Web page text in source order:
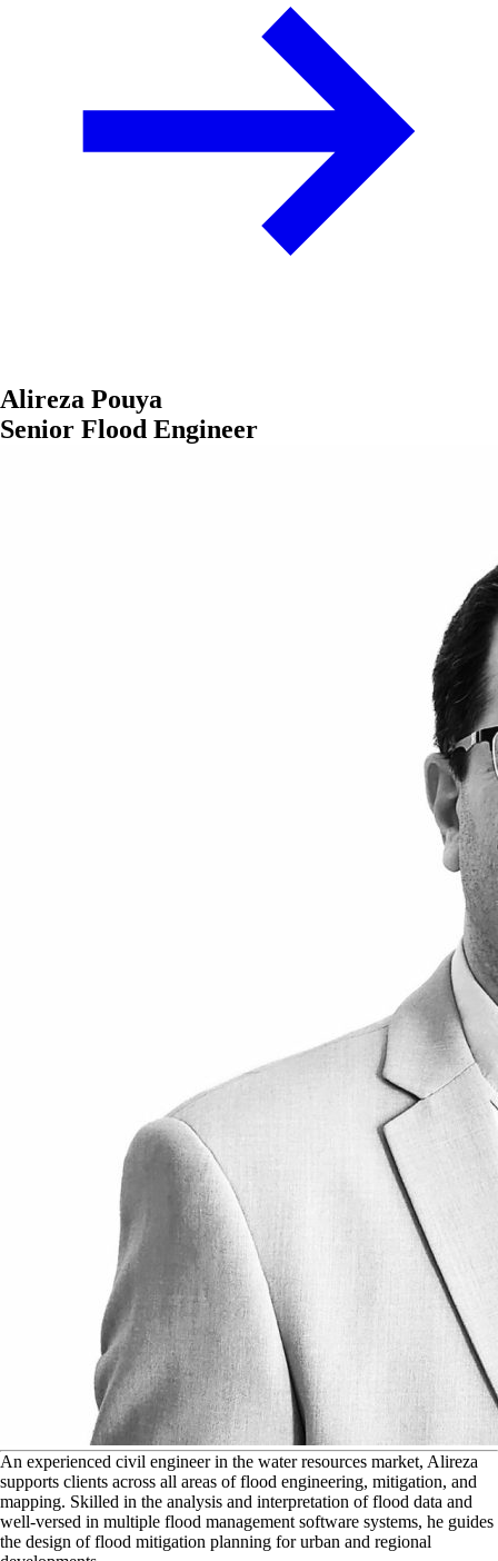
Alireza Pouya
Senior Flood Engineer
An experienced civil engineer in the water resources market, Alireza
supports clients across all areas of flood engineering, mitigation, and
mapping. Skilled in the analysis and interpretation of flood data and
well-versed in multiple flood management software systems, he guides
the design of flood mitigation planning for urban and regional